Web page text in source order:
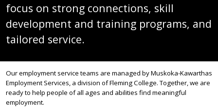
focus on strong connections, skill
development and training programs, and
tailored service.
Our employment service teams are managed by Muskoka-Kawarthas
Employment Services, a division of Fleming College. Together, we are
ready to help people of all ages and abilities find meaningful
employment.